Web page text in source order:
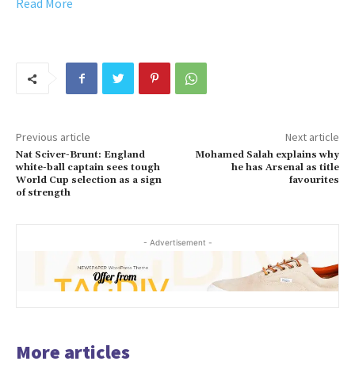
Read More
Previous article
Nat Sciver-Brunt: England
white-ball captain sees tough
World Cup selection as a sign
of strength
Next article
Mohamed Salah explains why
he has Arsenal as title
favourites
- Advertisement -
More articles